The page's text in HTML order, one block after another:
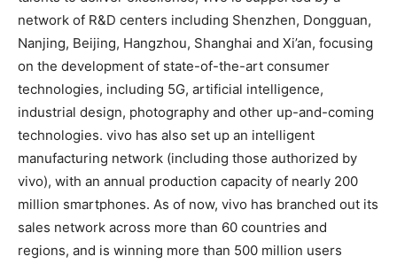
network of R&D centers including Shenzhen, Dongguan,
Nanjing, Beijing, Hangzhou, Shanghai and Xi’an, focusing
on the development of state-of-the-art consumer
technologies, including 5G, artificial intelligence,
industrial design, photography and other up-and-coming
technologies. vivo has also set up an intelligent
manufacturing network (including those authorized by
vivo), with an annual production capacity of nearly 200
million smartphones. As of now, vivo has branched out its
sales network across more than 60 countries and
regions, and is winning more than 500 million users